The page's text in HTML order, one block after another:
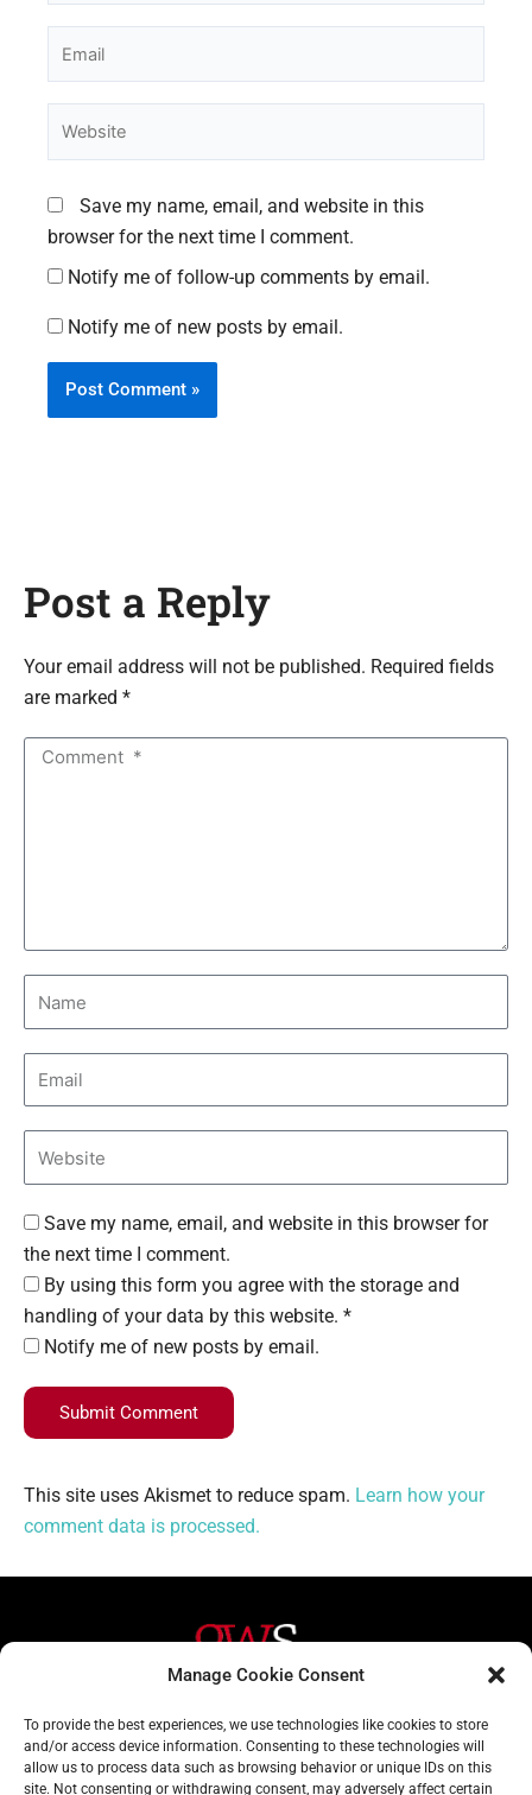
Manage Cookie Consent
To provide the best experiences, we use technologies like cookies to store
and/or access device information. Consenting to these technologies will
allow us to process data such as browsing behavior or unique IDs on this
site. Not consenting or withdrawing consent, may adversely affect certain
Save my name, email, and website in this
browser for the next time I comment.
Notify me of follow-up comments by email.
Notify me of new posts by email.
Post a Reply
Your email address will not be published. Required fields
are marked *
Save my name, email, and website in this browser for
the next time I comment.
By using this form you agree with the storage and
handling of your data by this website. *
Notify me of new posts by email.
Submit Comment
This site uses Akismet to reduce spam. Learn how your
comment data is processed.
Helpful Links
Home
Contact Us
020 3617 1904